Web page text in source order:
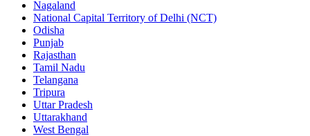
Nagaland
National Capital Territory of Delhi (NCT)
Odisha
Punjab
Rajasthan
Tamil Nadu
Telangana
Tripura
Uttar Pradesh
Uttarakhand
West Bengal